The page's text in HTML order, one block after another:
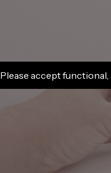
Please accept